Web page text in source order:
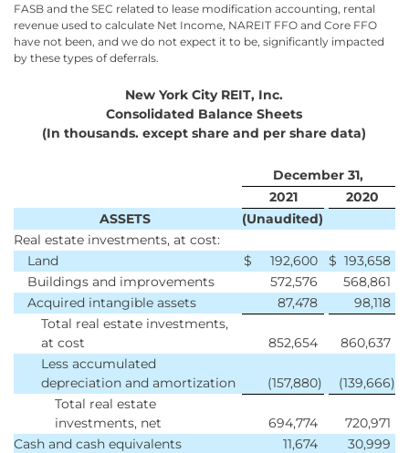
FASB and the SEC related to lease modification accounting, rental
revenue used to calculate Net Income, NAREIT FFO and Core FFO
have not been, and we do not expect it to be, significantly impacted
by these types of deferrals.
New York City REIT, Inc.
Consolidated Balance Sheets
(In thousands. except share and per share data)
December 31,
2021
2020
ASSETS
(Unaudited)
Real estate investments, at cost:
Land
$ 192,600 $ 193,658
Buildings and improvements
572,576
568,861
Acquired intangible assets
87,478
98,118
Total real estate investments,
at cost
852,654
860,637
Less accumulated
depreciation and amortization
(157,880) (139,666)
Total real estate
investments, net
694,774
720,971
Cash and cash equivalents
11,674
30,999